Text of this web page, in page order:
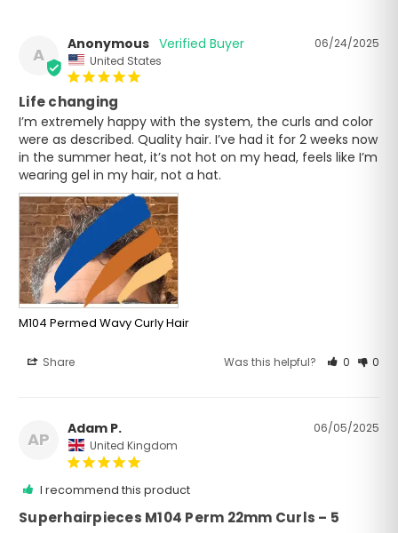
A
06/24/2025
Anonymous
United States
Life changing
I’m extremely happy with the system, the curls and color
were as described. Quality hair. I’ve had it for 2 weeks now
in the summer heat, it’s not hot on my head, feels like I’m
wearing gel in my hair, not a hat.
M104 Permed Wavy Curly Hair
Share Was this helpful? 0 0
AP
06/05/2025
Adam P.
United Kingdom
I recommend this product
Superhairpieces M104 Perm 22mm Curls – 5